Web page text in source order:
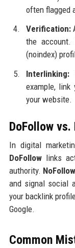
often flagged
Verification:
the account.
(noindex)
Interlinking:
example,
your website.
DoFollow
In digital
DoFollowlinks
authority. NoFollow
and signal social
your backlink
Google.
Common